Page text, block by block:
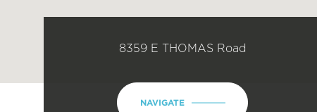
8359 E THOMAS Road
NAVIGATE